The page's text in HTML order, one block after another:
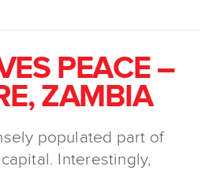
PEACE –
ZAMBIA
populated part of
Interestingly,